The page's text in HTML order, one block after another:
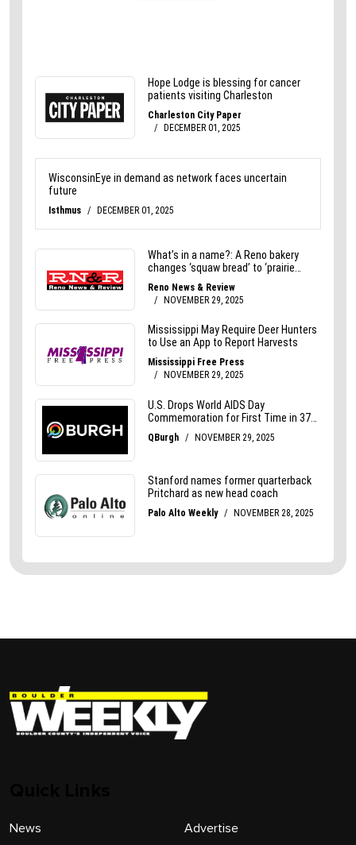
News
Advertise